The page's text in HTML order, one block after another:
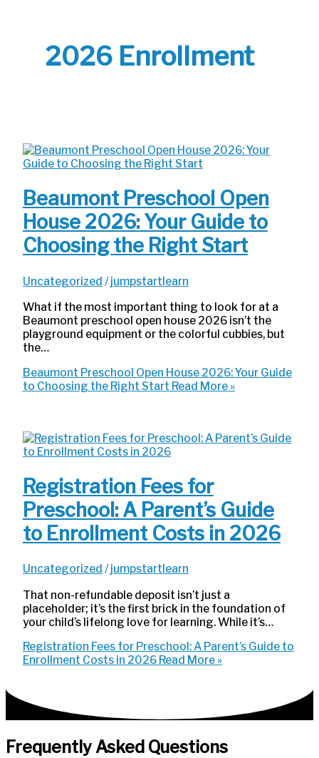
2026 Enrollment
Beaumont Preschool Open
House 2026: Your Guide to
Choosing the Right Start
Uncategorized /jumpstartlearn
What if the most important thing to look for at a
Beaumont preschool open house 2026 isn’t the
playground equipment or the colorful cubbies, but
the…
Beaumont Preschool Open House 2026: Your Guide
to Choosing the Right Start Read More »
Registration Fees for
Preschool: A Parent’s Guide
to Enrollment Costs in 2026
Uncategorized /jumpstartlearn
That non-refundable deposit isn’t just a
placeholder; it’s the first brick in the foundation of
your child’s lifelong love for learning. While it’s…
Registration Fees for Preschool: A Parent’s Guide to
Enrollment Costs in 2026Read More »
Frequently Asked Questions